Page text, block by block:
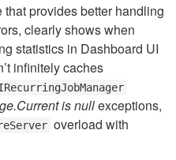
provides better handling
clearly shows when
statistics in Dashboard UI
infinitely caches
is nullexceptions,
overload with